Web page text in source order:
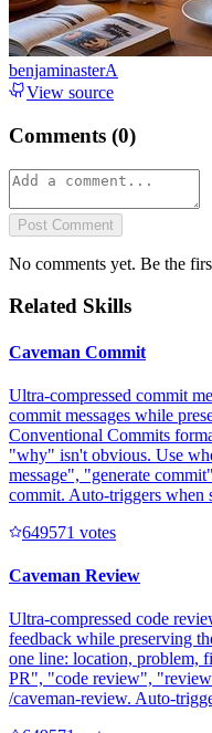
benjaminasterA
View source
Comments (0)
Post Comment
No comments yet. Be the
Related Skills
Caveman Commit
Ultra-compressed commit
commit messages while
Conventional Commits
"why" isn't obvious. Use
message", "generate
commit. Auto-triggers when
649571 votes
Caveman Review
Ultra-compressed code
feedback while preserving
one line: location, problem,
PR", "code review",
/caveman-review. Auto-